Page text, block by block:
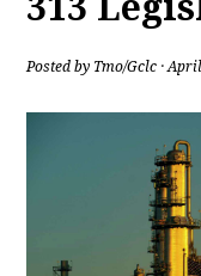
Posted by Tmo/Gclc ·